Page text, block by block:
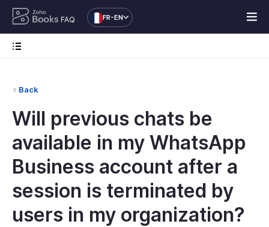
FAQ FR-EN
Back
Will previous chats be
available in my WhatsApp
Business account after a
session is terminated by
users in my organization?